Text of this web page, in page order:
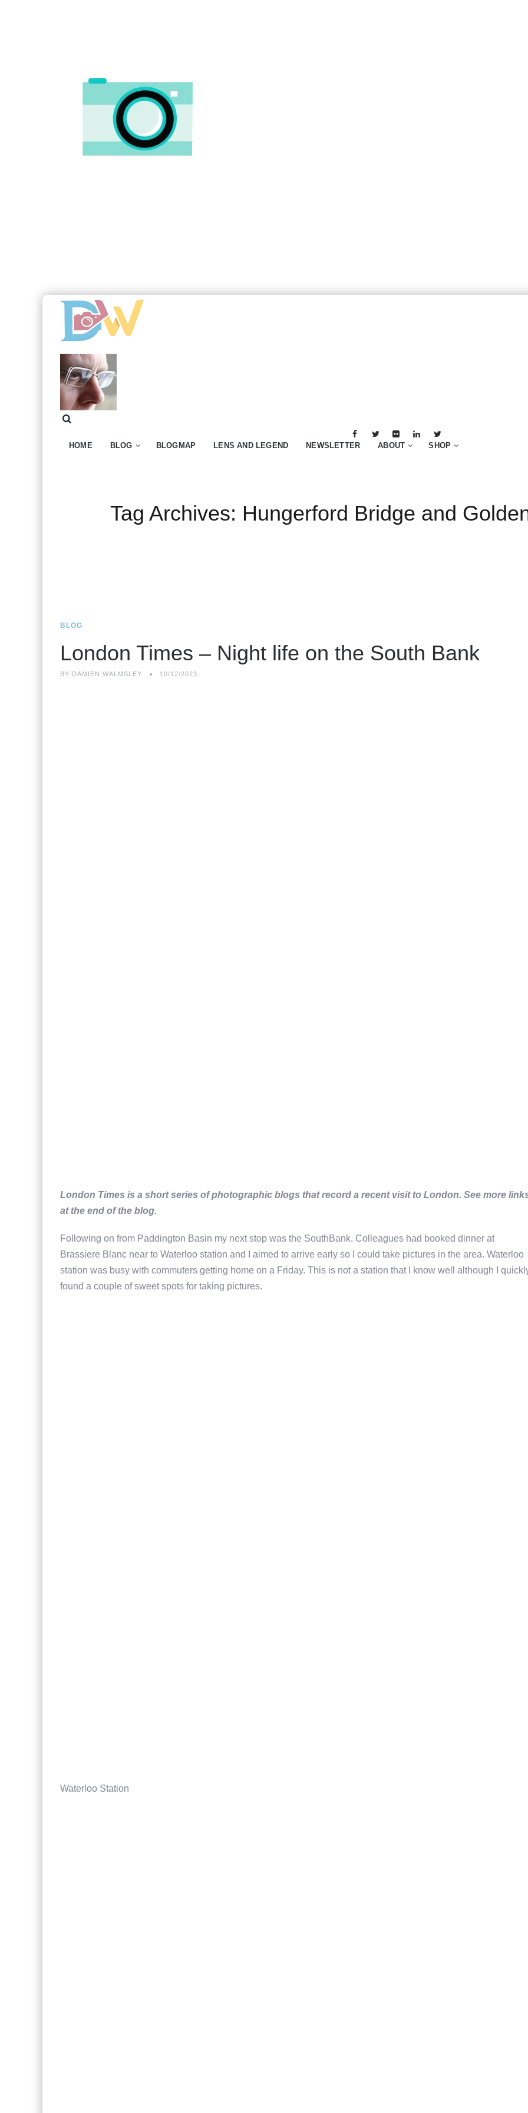
HOME BLOG BLOGMAP LENS AND LEGEND NEWSLETTER ABOUT SHOP
Tag Archives: Hungerford Bridge and
BLOG
London Times – Night life on the South Bank
BY DAMIEN WALMSLEY 10/12/2023
London Times is a short series of photographic blogs that record a recent visit to London. See more
at the end of the blog.
Following on from Paddington Basin my next stop was the SouthBank. Colleagues had booked dinner at
Brassiere Blanc near to Waterloo station and I aimed to arrive early so I could take pictures in the area. Waterloo
station was busy with commuters getting home on a Friday. This is not a station that I know well although I
found a couple of sweet spots for taking pictures.
Waterloo Station